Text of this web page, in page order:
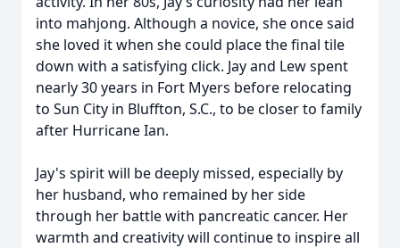
into mahjong. Although a novice, she once said
she loved it when she could place the final tile
down with a satisfying click. Jay and Lew spent
nearly 30 years in Fort Myers before relocating
to Sun City in Bluffton, S.C., to be closer to family
after Hurricane Ian.
Jay's spirit will be deeply missed, especially by
her husband, who remained by her side
through her battle with pancreatic cancer. Her
warmth and creativity will continue to inspire all